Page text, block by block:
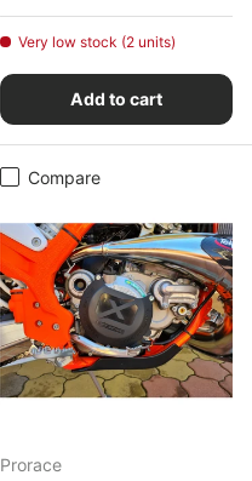
Very low stock (2 units)
Add to cart
Compare
Prorace